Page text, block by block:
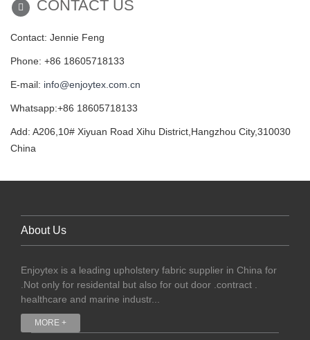
CONTACT US
Contact: Jennie Feng
Phone: +86 18605718133
E-mail: info@enjoytex.com.cn
Whatsapp:+86 18605718133
Add: A206,10# Xiyuan Road Xihu District,Hangzhou City,310030
China
About Us
Enjoytex is a leading upholstery fabric supplier in China for
.Not only for residental but also for out door .contract .
healthcare and marine industr...
MORE +